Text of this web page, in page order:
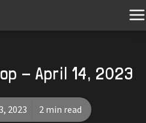
- April 14, 2023
2023 2 min read